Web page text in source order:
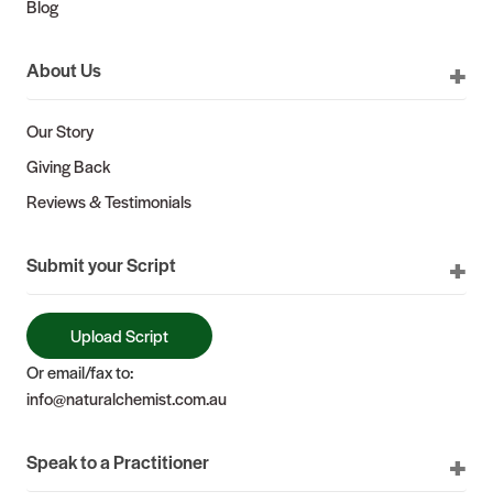
Blog
About Us
Our Story
Giving Back
Reviews & Testimonials
Submit your Script
Upload Script
Or email/fax to:
info@naturalchemist.com.au
Speak to a Practitioner